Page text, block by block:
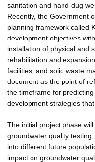
sanitation and hand-dug
Recently, the Government
planning framework called
development objectives
installation of physical and
rehabilitation and
facilities; and solid waste
document as the point of
the timeframe for
development strategies
The initial project phase
groundwater quality
into different future
impact on groundwater